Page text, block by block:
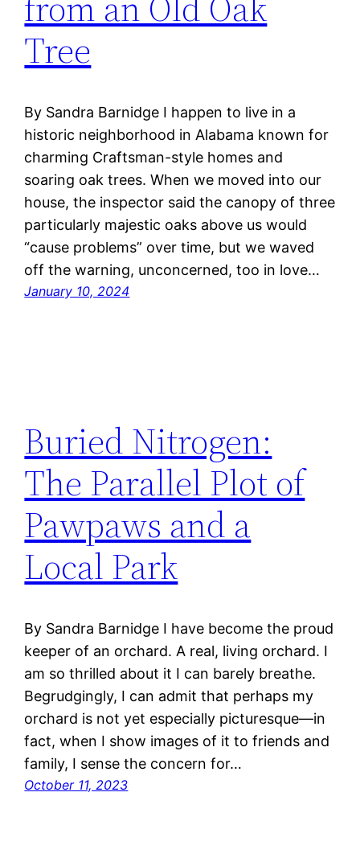
Tree
By Sandra Barnidge I happen to live in a
historic neighborhood in Alabama known for
charming Craftsman-style homes and
soaring oak trees. When we moved into our
house, the inspector said the canopy of three
particularly majestic oaks above us would
“cause problems” over time, but we waved
off the warning, unconcerned, too in love…
January 10, 2024
Buried Nitrogen:
The Parallel Plot of
Pawpaws and a
Local Park
By Sandra Barnidge I have become the proud
keeper of an orchard. A real, living orchard. I
am so thrilled about it I can barely breathe.
Begrudgingly, I can admit that perhaps my
orchard is not yet especially picturesque—in
fact, when I show images of it to friends and
family, I sense the concern for…
October 11, 2023